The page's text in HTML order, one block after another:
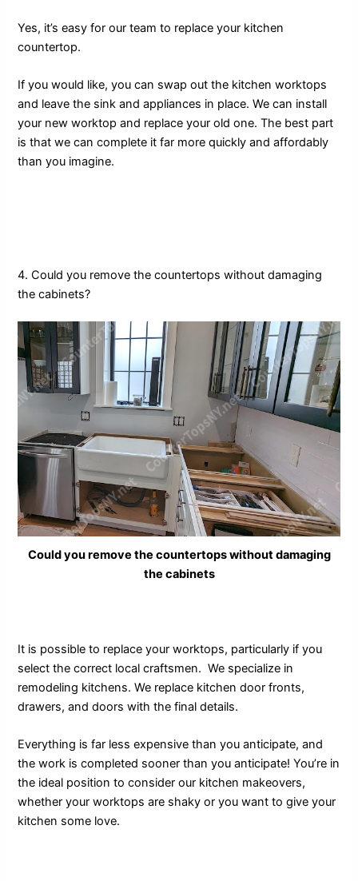
Yes, it’s easy for our team to replace your kitchen
countertop.
If you would like, you can swap out the kitchen worktops
and leave the sink and appliances in place. We can install
your new worktop and replace your old one. The best part
is that we can complete it far more quickly and affordably
than you imagine.
4. Could you remove the countertops without damaging
the cabinets?
Could you remove the countertops without damaging
the cabinets
It is possible to replace your worktops, particularly if you
select the correct local craftsmen. We specialize in
remodeling kitchens. We replace kitchen door fronts,
drawers, and doors with the final details.
Everything is far less expensive than you anticipate, and
the work is completed sooner than you anticipate! You’re in
the ideal position to consider our kitchen makeovers,
whether your worktops are shaky or you want to give your
kitchen some love.